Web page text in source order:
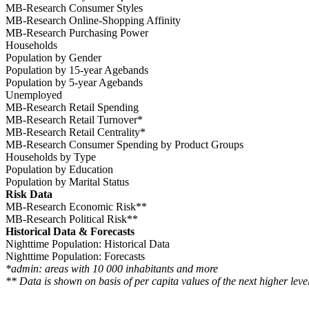
MB-Research Consumer Styles
MB-Research Online-Shopping Affinity
MB-Research Purchasing Power
Households
Population by Gender
Population by 15-year Agebands
Population by 5-year Agebands
Unemployed
MB-Research Retail Spending
MB-Research Retail Turnover*
MB-Research Retail Centrality*
MB-Research Consumer Spending by Product Groups
Households by Type
Population by Education
Population by Marital Status
Risk Data
MB-Research Economic Risk**
MB-Research Political Risk**
Historical Data & Forecasts
Nighttime Population: Historical Data
Nighttime Population: Forecasts
*admin: areas with 10 000 inhabitants and more
** Data is shown on basis of per capita values of the next higher